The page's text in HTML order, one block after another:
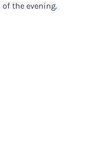
the evening.